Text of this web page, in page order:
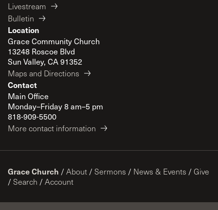
Livestream
Bulletin
Location
Grace Community Church
13248 Roscoe Blvd
Sun Valley, CA 91352
Maps and Directions
Contact
Main Office
Monday–Friday 8 am–5 pm
818-909-5500
More contact information
Grace Church / About / Sermons / News & Events / Give
/ Search / Account